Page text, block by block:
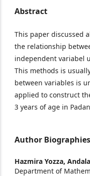
Abstract
This paper discussed
the relationship
independent variabel
This methods is
between variables is
applied to construct
3 years of age in
Author Biographies
Hazmira Yozza,
Department of